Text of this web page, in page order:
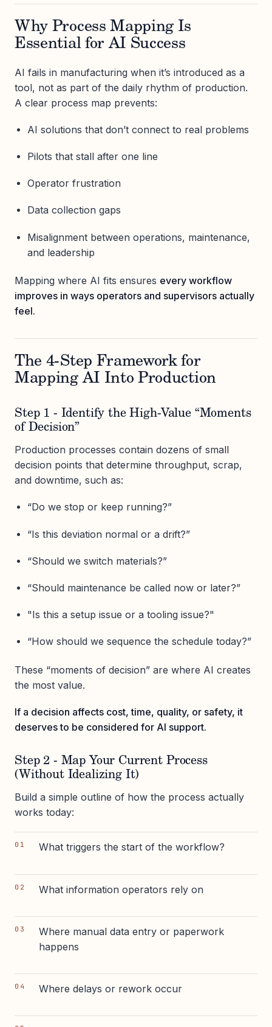
Why Process Mapping Is
Essential for AI Success
AI fails in manufacturing when it’s introduced as a
tool, not as part of the daily rhythm of production.
A clear process map prevents:
AI solutions that don’t connect to real problems
Pilots that stall after one line
Operator frustration
Data collection gaps
Misalignment between operations, maintenance,
and leadership
Mapping where AI fits ensures every workflow
improves in ways operators and supervisors actually
feel.
The 4-Step Framework for
Mapping AI Into Production
Step 1 - Identify the High-Value “Moments
of Decision”
Production processes contain dozens of small
decision points that determine throughput, scrap,
and downtime, such as:
“Do we stop or keep running?”
“Is this deviation normal or a drift?”
“Should we switch materials?”
“Should maintenance be called now or later?”
"Is this a setup issue or a tooling issue?"
“How should we sequence the schedule today?”
These “moments of decision” are where AI creates
the most value.
If a decision affects cost, time, quality, or safety, it
deserves to be considered for AI support.
Step 2 - Map Your Current Process
(Without Idealizing It)
Build a simple outline of how the process actually
works today:
What triggers the start of the workflow?
What information operators rely on
Where manual data entry or paperwork
happens
Where delays or rework occur